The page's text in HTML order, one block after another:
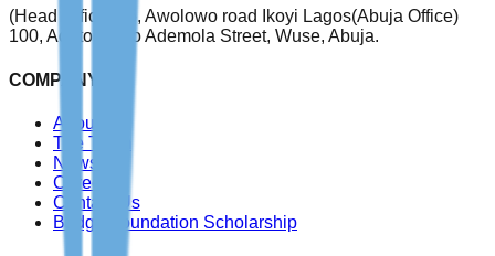
(Head Office) 76, Awolowo road Ikoyi Lagos(Abuja Office)
100, Adetokunbo Ademola Street, Wuse, Abuja.
COMPANY
About Us
The Team
News
Careers
Contact Us
Bridge Foundation Scholarship